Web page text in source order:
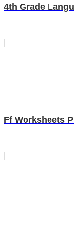
4th Grade
Ff Worksheets